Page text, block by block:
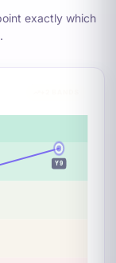
exactly which
Y9